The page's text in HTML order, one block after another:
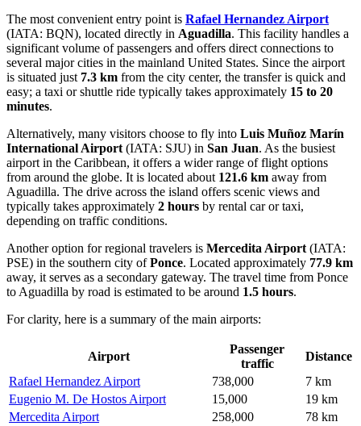
The most convenient entry point is Rafael Hernandez Airport
(IATA: BQN), located directly in Aguadilla. This facility handles a
significant volume of passengers and offers direct connections to
several major cities in the mainland United States. Since the airport
is situated just 7.3 km from the city center, the transfer is quick and
easy; a taxi or shuttle ride typically takes approximately 15 to 20
minutes.
Alternatively, many visitors choose to fly into Luis Muñoz Marín
International Airport (IATA: SJU) in San Juan. As the busiest
airport in the Caribbean, it offers a wider range of flight options
from around the globe. It is located about 121.6 km away from
Aguadilla. The drive across the island offers scenic views and
typically takes approximately 2 hours by rental car or taxi,
depending on traffic conditions.
Another option for regional travelers is Mercedita Airport (IATA:
PSE) in the southern city ofPonce. Located approximately 77.9 km
away, it serves as a secondary gateway. The travel time from Ponce
to Aguadilla by road is estimated to be around 1.5 hours.
For clarity, here is a summary of the main airports:
Airport
Passenger
traffic
Distance
Rafael Hernandez Airport
738,000
7 km
Eugenio M. De Hostos Airport
15,000
19 km
Mercedita Airport
258,000
78 km